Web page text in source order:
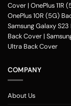
Cover | OnePlus 11R
OnePlus 10R (5G)
Samsung Galaxy
Back Cover |
Ultra Back Cover
COMPANY
About Us